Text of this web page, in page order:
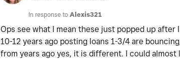
In response to Alexis321
Ops see what I mean these just popped up after
10-12 years ago posting loans 1-3/4 are
from years ago yes, it is different. I could